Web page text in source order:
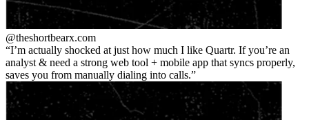
@theshortbearx.com
I’m actually shocked at just how much I like Quartr. If you’re an
analyst & need a strong web tool + mobile app that syncs properly,
saves you from manually dialing into calls.